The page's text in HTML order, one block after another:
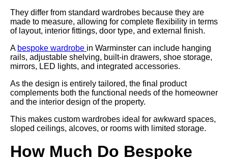
They differ from standard wardrobes because they are
made to measure, allowing for complete flexibility in terms
of layout, interior fittings, door type, and external finish.
A bespoke wardrobe in Warminster can include hanging
rails, adjustable shelving, built-in drawers, shoe storage,
mirrors, LED lights, and integrated accessories.
As the design is entirely tailored, the final product
complements both the functional needs of the homeowner
and the interior design of the property.
This makes custom wardrobes ideal for awkward spaces,
sloped ceilings, alcoves, or rooms with limited storage.
How Much Do Bespoke